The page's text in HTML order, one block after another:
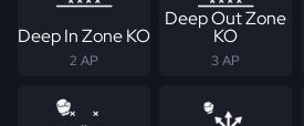
Deep In Zone KO
2 AP
Deep Out Zone
KO
3 AP